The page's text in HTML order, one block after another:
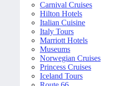
Carnival Cruises
Hilton Hotels
Italian Cuisine
Italy Tours
Marriott Hotels
Museums
Norwegian Cruises
Princess Cruises
Iceland Tours